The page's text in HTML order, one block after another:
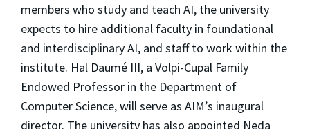
members who study and teach AI, the university
expects to hire additional faculty in foundational
and interdisciplinary AI, and staff to work within the
institute. Hal Daumé III, a Volpi-Cupal Family
Endowed Professor in the Department of
Computer Science, will serve as AIM’s inaugural
director. The university has also appointed Neda